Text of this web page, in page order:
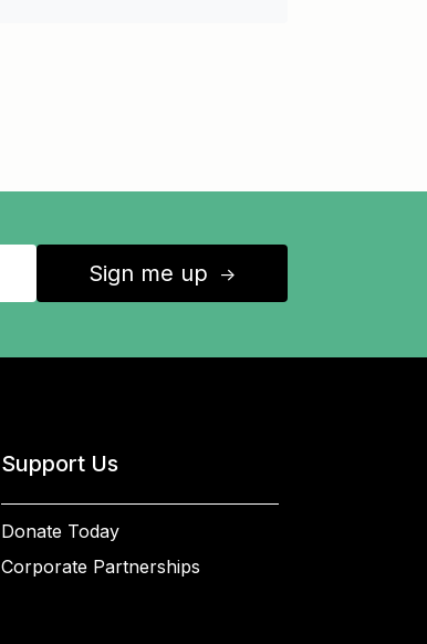
Sign me up ↑
Support Us
Donate Today
Corporate Partnerships